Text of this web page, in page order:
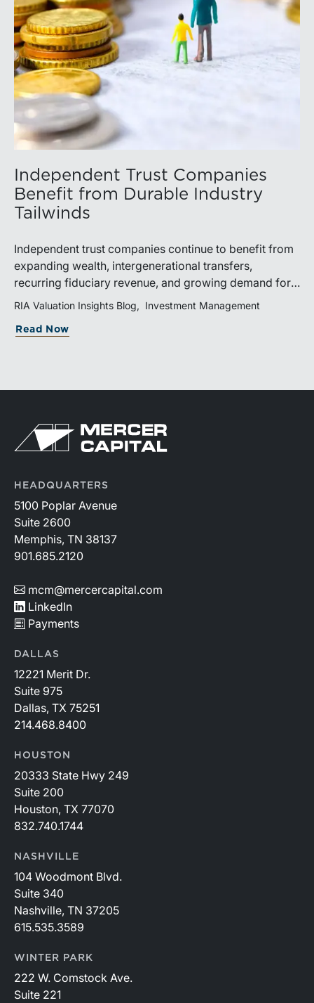
Independent Trust Companies
Benefit from Durable Industry
Tailwinds
Independent trust companies continue to benefit from
expanding wealth, intergenerational transfers,
recurring fiduciary revenue, and growing demand for
sophisticated advisory services. Strategic investments
industry’s long-term growth potential.
RIA Valuation Insights Blog Investment Management
Read Now
HEADQUARTERS
5100 Poplar Avenue
Suite 2600
Memphis, TN 38137
901.685.2120
mcm@mercercapital.com
LinkedIn
Payments
DALLAS
12221 Merit Dr.
Suite 975
Dallas, TX 75251
214.468.8400
HOUSTON
20333 State Hwy 249
Suite 200
Houston, TX 77070
832.740.1744
NASHVILLE
104 Woodmont Blvd.
Suite 340
Nashville, TN 37205
615.535.3589
WINTER PARK
222 W. Comstock Ave.
Suite 221